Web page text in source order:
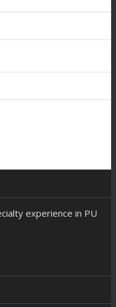
experience in PU